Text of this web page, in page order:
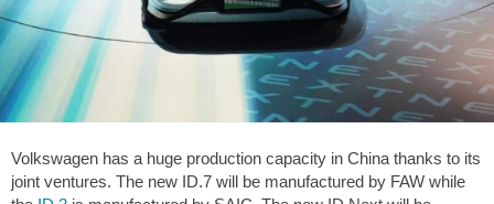
Volkswagen has a huge production capacity in China thanks to its
joint ventures. The new ID.7 will be manufactured by FAW while